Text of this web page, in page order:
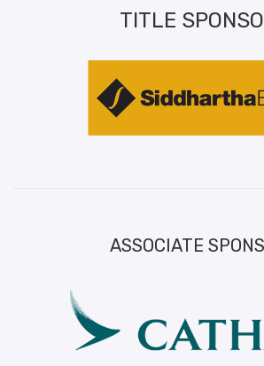
TITLE
ASSOCIATE